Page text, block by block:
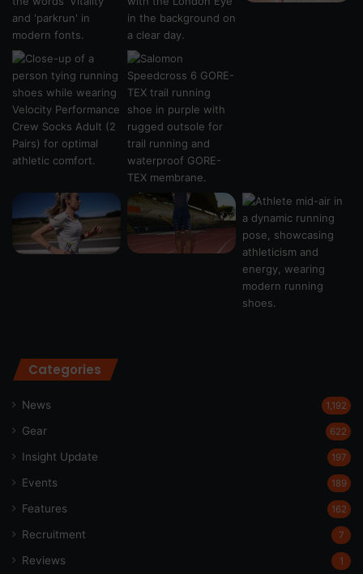
Categories
News 1,192
Gear 622
Insight Update 197
Events 189
Features 162
Recruitment 7
Reviews 1